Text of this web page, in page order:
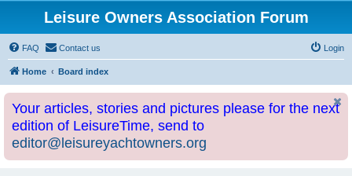
Leisure Owners Association Forum
FAQ Contact us Login
Home Board index
Your articles, stories and pictures please for the next
edition of LeisureTime, send to
editor@leisureyachtowners.org